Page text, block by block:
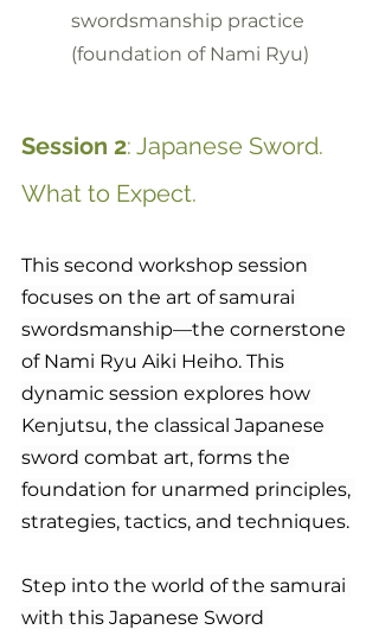
swordsmanship practice
(foundation of Nami Ryu)
Session 2: Japanese Sword.
What to Expect.
This second workshop session
focuses on the art of samurai
swordsmanship—the cornerstone
of Nami Ryu Aiki Heiho. This
dynamic session explores how
Kenjutsu, the classical Japanese
sword combat art, forms the
foundation for unarmed principles,
strategies, tactics, and techniques.
Step into the world of the samurai
with this Japanese Sword